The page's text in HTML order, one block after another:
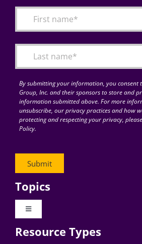
Articles
for:By submitting your information, you consent
Group, Inc. and their sponsors to store and
information submitted above. For more
unsubscribe, our privacy practices and how
protecting and respecting your privacy,
Policy.
Topics
Toggle
Digital Transformation
Resource Types